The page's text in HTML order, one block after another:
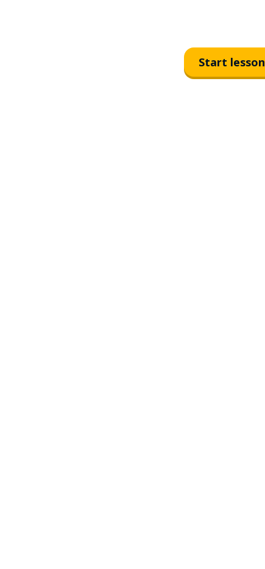
Start lesson